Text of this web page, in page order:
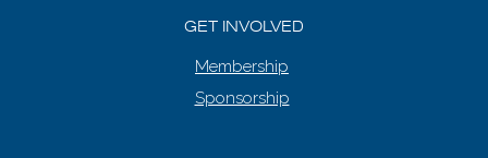
GET INVOLVED
Membership
Sponsorship